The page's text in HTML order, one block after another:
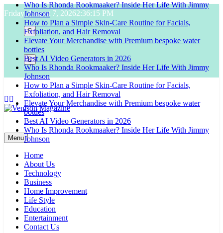
Skip
to
content
Friday, August 7, 20262:36:16 PM
Who Is Rhonda Rookmaaker? Inside Her Life With Jimmy
Johnson
How to Plan a Simple Skin-Care Routine for Facials,
Exfoliation, and Hair Removal
Elevate Your Merchandise with Premium bespoke water
bottles
Best AI Video Generators in 2026
Who Is Rhonda Rookmaaker? Inside Her Life With Jimmy
Johnson
How to Plan a Simple Skin-Care Routine for Facials,
Exfoliation, and Hair Removal
Elevate Your Merchandise with Premium bespoke water
bottles
Best AI Video Generators in 2026
Who Is Rhonda Rookmaaker? Inside Her Life With Jimmy
Johnson
Venison Magazine
Menu
Home
About Us
Technology
Business
Home Improvement
Life Style
Education
Entertainment
Contact Us